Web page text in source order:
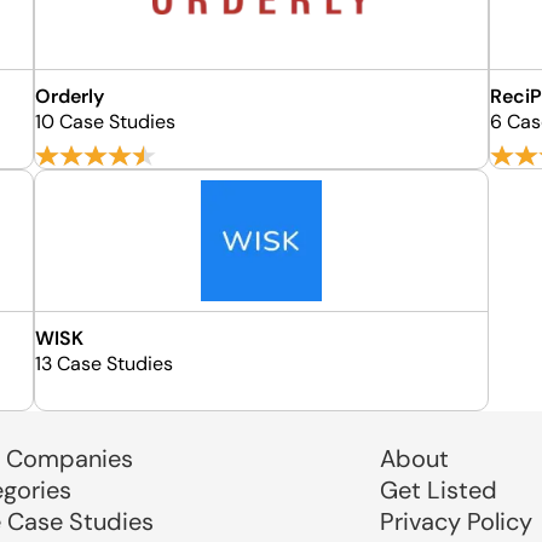
Orderly
10 Case Studies
6
WISK
13 Case Studies
Companies
Case Studies
About
Get Listed
Privacy Policy